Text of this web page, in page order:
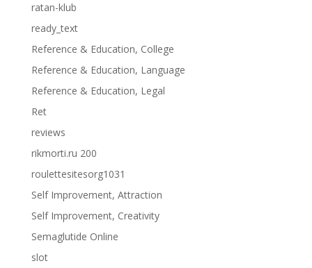
ratan-klub
ready_text
Reference & Education, College
Reference & Education, Language
Reference & Education, Legal
Ret
reviews
rikmorti.ru 200
roulettesitesorg1031
Self Improvement, Attraction
Self Improvement, Creativity
Semaglutide Online
slot